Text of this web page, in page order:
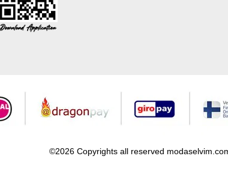
©2026 Copyrights all reserved